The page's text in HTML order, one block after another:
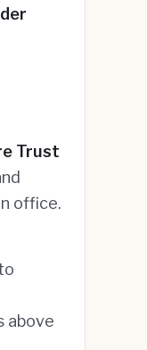
Trust
office.
above